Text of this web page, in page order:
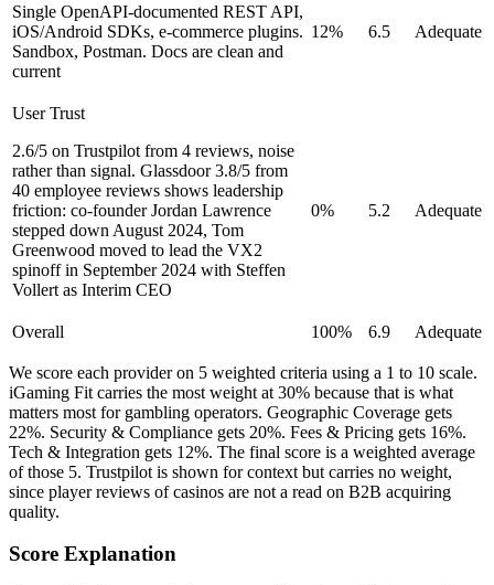
Single OpenAPI-documented REST API,
iOS/Android SDKs, e-commerce plugins.
Sandbox, Postman. Docs are clean and
current
12% 6.5 Adequate
User Trust
2.6/5 on Trustpilot from 4 reviews, noise
rather than signal. Glassdoor 3.8/5 from
40 employee reviews shows leadership
friction: co-founder Jordan Lawrence
stepped down August 2024, Tom
Greenwood moved to lead the VX2
spinoff in September 2024 with Steffen
Vollert as Interim CEO
0% 5.2 Adequate
Overall 100% 6.9 Adequate
We score each provider on 5 weighted criteria using a 1 to 10 scale.
iGaming Fit carries the most weight at 30% because that is what
matters most for gambling operators. Geographic Coverage gets
22%. Security & Compliance gets 20%. Fees & Pricing gets 16%.
Tech & Integration gets 12%. The final score is a weighted average
of those 5. Trustpilot is shown for context but carries no weight,
since player reviews of casinos are not a read on B2B acquiring
quality.
Score Explanation